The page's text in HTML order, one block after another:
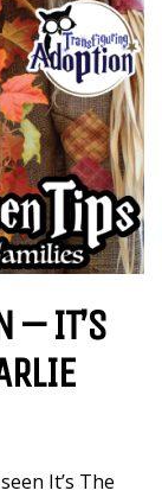
– IT’S
It’s The